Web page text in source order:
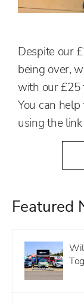
Despite our
being over,
with our £25
You can
using the
Featured